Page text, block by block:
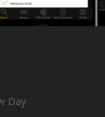
Day